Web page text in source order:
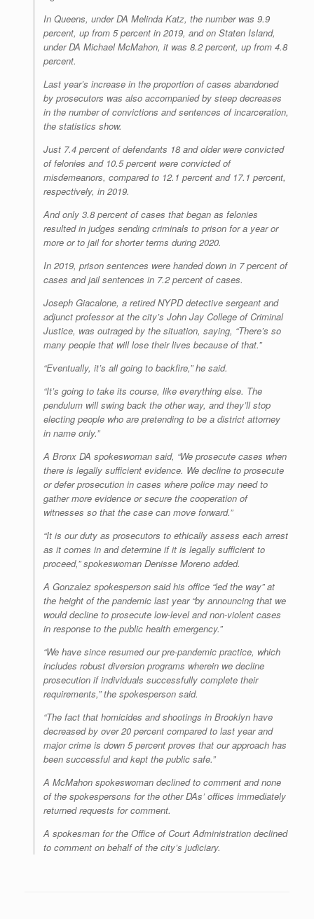
In Queens, under DA Melinda Katz, the number was 9.9
percent, up from 5 percent in 2019, and on Staten Island,
under DA Michael McMahon, it was 8.2 percent, up from 4.8
percent.
Last year’s increase in the proportion of cases abandoned
by prosecutors was also accompanied by steep decreases
in the number of convictions and sentences of incarceration,
the statistics show.
Just 7.4 percent of defendants 18 and older were convicted
of felonies and 10.5 percent were convicted of
misdemeanors, compared to 12.1 percent and 17.1 percent,
respectively, in 2019.
And only 3.8 percent of cases that began as felonies
resulted in judges sending criminals to prison for a year or
more or to jail for shorter terms during 2020.
In 2019, prison sentences were handed down in 7 percent of
cases and jail sentences in 7.2 percent of cases.
Joseph Giacalone, a retired NYPD detective sergeant and
adjunct professor at the city’s John Jay College of Criminal
Justice, was outraged by the situation, saying, “There’s so
many people that will lose their lives because of that.”
“Eventually, it’s all going to backfire,” he said.
“It’s going to take its course, like everything else. The
pendulum will swing back the other way, and they’ll stop
electing people who are pretending to be a district attorney
in name only.”
A Bronx DA spokeswoman said, “We prosecute cases when
there is legally sufficient evidence. We decline to prosecute
or defer prosecution in cases where police may need to
gather more evidence or secure the cooperation of
witnesses so that the case can move forward.”
“It is our duty as prosecutors to ethically assess each arrest
as it comes in and determine if it is legally sufficient to
proceed,” spokeswoman Denisse Moreno added.
A Gonzalez spokesperson said his office “led the way” at
the height of the pandemic last year “by announcing that we
would decline to prosecute low-level and non-violent cases
in response to the public health emergency.”
“We have since resumed our pre-pandemic practice, which
includes robust diversion programs wherein we decline
prosecution if individuals successfully complete their
requirements,” the spokesperson said.
“The fact that homicides and shootings in Brooklyn have
decreased by over 20 percent compared to last year and
major crime is down 5 percent proves that our approach has
been successful and kept the public safe.”
A McMahon spokeswoman declined to comment and none
of the spokespersons for the other DAs’ offices immediately
returned requests for comment.
A spokesman for the Office of Court Administration declined
to comment on behalf of the city’s judiciary.